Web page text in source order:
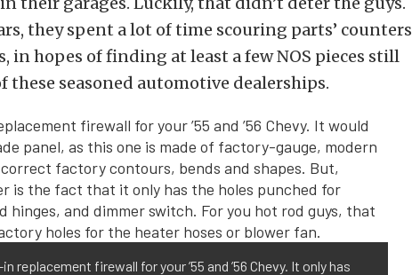
they spent a lot of time scouring parts’ counters
in hopes of finding at least a few NOS pieces still
seasoned automotive dealerships.
replacement firewall for your ’55 and ’56 Chevy. It only has